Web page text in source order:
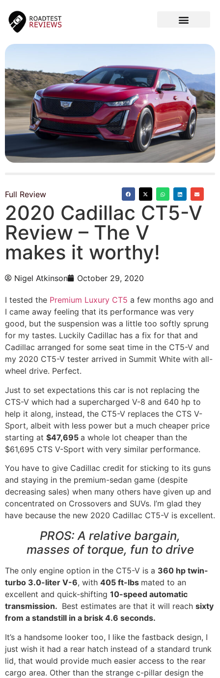
Full Review
2020 Cadillac CT5-V
Review – The V
makes it worthy!
Nigel Atkinson October 29, 2020
I tested the Premium Luxury CT5 a few months ago and
I came away feeling that its performance was very
good, but the suspension was a little too softly sprung
for my tastes. Luckily Cadillac has a fix for that and
Cadillac arranged for some seat time in the CT5-V and
my 2020 CT5-V tester arrived in Summit White with all-
wheel drive. Perfect.
Just to set expectations this car is not replacing the
CTS-V which had a supercharged V-8 and 640 hp to
help it along, instead, the CT5-V replaces the CTS V-
Sport, albeit with less power but a much cheaper price
starting at $47,695 a whole lot cheaper than the
$61,695 CTS V-Sport with very similar performance.
You have to give Cadillac credit for sticking to its guns
and staying in the premium-sedan game (despite
decreasing sales) when many others have given up and
concentrated on Crossovers and SUVs. I’m glad they
have because the new 2020 Cadillac CT5-V is excellent.
PROS: A relative bargain,
masses of torque, fun to drive
The only engine option in the CT5-V is a 360 hp twin-
turbo 3.0-liter V-6, with 405 ft-lbs mated to an
excellent and quick-shifting 10-speed automatic
transmission. Best estimates are that it will reach sixty
from a standstill in a brisk 4.6 seconds.
It’s a handsome looker too, I like the fastback design, I
just wish it had a rear hatch instead of a standard trunk
lid, that would provide much easier access to the rear
cargo area. Other than the strange c-pillar design the